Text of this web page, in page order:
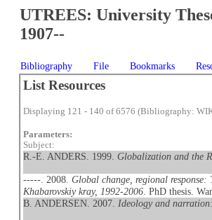
UTREES: University
1907--
Bibliography File Bookmarks
List Resources
Displaying 121 - 140 of 6576 (Bibliography:
Parameters:
Subject:
R.-E. ANDERS. 1999.Globalization and the
-----. 2008.Global change, regional
Khabarovskiy kray, 1992-2006 . PhD thesis.
B. ANDERSEN. 2007. Ideology and